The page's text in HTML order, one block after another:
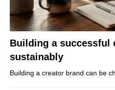
Building a successful
sustainably
Building a creator brand can be